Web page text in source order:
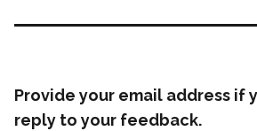
Provide your email address if
reply to your feedback.